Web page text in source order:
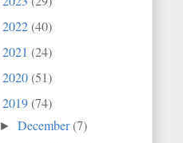
2022(40)
2021 (24)
2020(51)
2019(74)
►December(7)